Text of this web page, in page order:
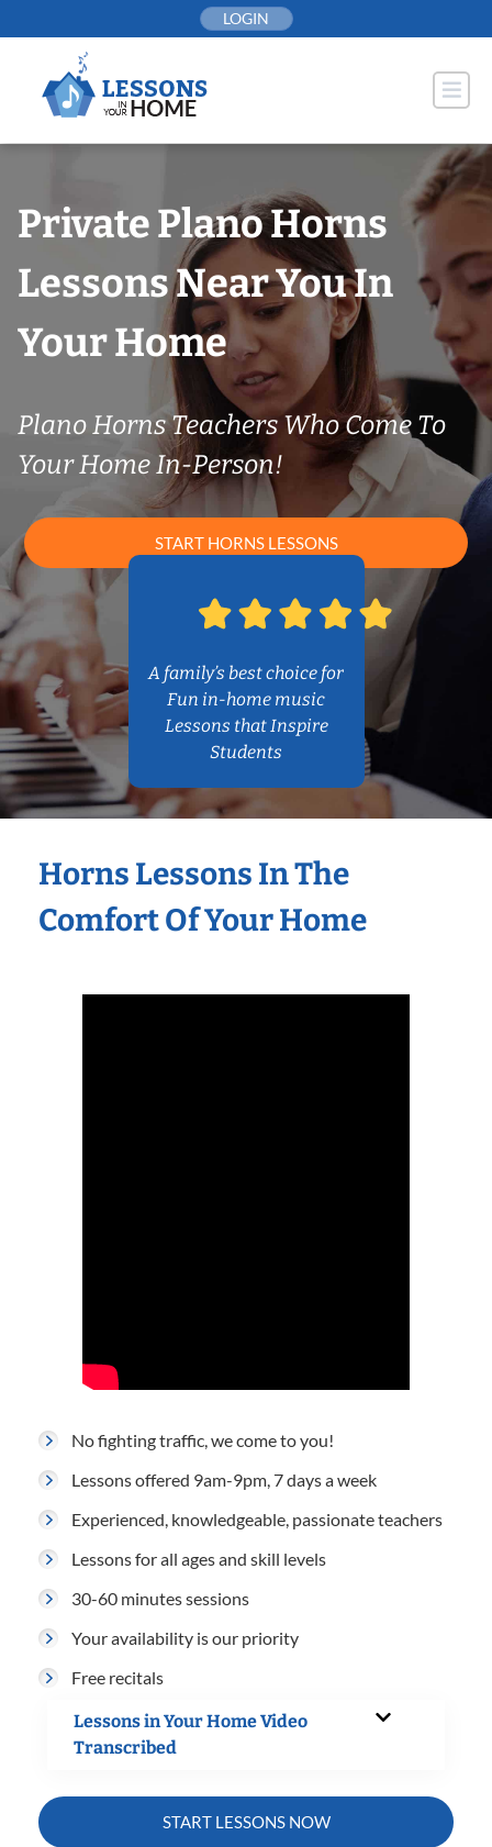
to
LOGIN
Private Plano Horns
Lessons Near You In
Your Home
Plano Horns Teachers Who Come To
Your Home In-Person!
START HORNS LESSONS
A family’s best choice for
Fun in-home music
Lessons that Inspire
Students
Horns Lessons In The
Comfort Of Your Home
No fighting traffic, we come to you!
Lessons offered 9am-9pm, 7 days a week
Experienced, knowledgeable, passionate teachers
Lessons for all ages and skill levels
30-60 minutes sessions
Your availability is our priority
Free recitals
Lessons in Your Home Video
Transcribed
START LESSONS NOW